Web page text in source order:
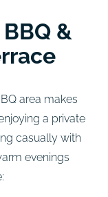
&
area makes
a private
casually with
evenings